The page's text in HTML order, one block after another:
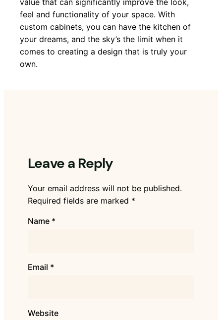
value that can significantly improve the look,
feel and functionality of your space. With
custom cabinets, you can have the kitchen of
your dreams, and the sky’s the limit when it
comes to creating a design that is truly your
own.
Leave a Reply
Your email address will not be published.
Required fields are marked *
Name *
Email *
Website